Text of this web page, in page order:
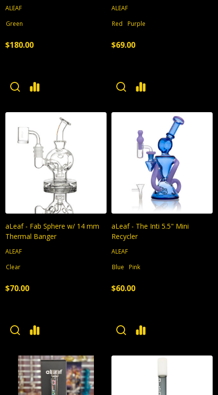
ALEAF
Green
$180.00
ALEAF
Red
Purple
$69.00
aLeaf - Fab Sphere w/ 14 mm
Thermal Banger
ALEAF
Clear
$70.00
aLeaf - The Inti 5.5" Mini
Recycler
ALEAF
Blue
Pink
$60.00